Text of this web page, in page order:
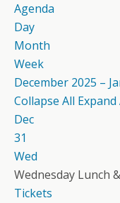
Agenda
Day
Month
Week
December 2025 –
Collapse All Expand
Dec
31
Wed
Wednesday Lunch
Tickets